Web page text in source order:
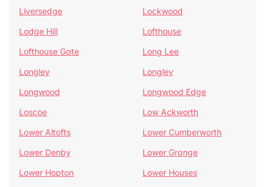
Liversedge
Lockwood
Lodge Hill
Lofthouse
Lofthouse Gate
Long Lee
Longley
Longley
Longwood
Longwood Edge
Loscoe
Low Ackworth
Lower Altofts
Lower Cumberworth
Lower Denby
Lower Grange
Lower Hopton
Lower Houses